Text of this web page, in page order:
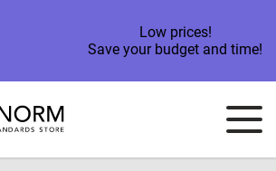
Low prices!
Save your budget and time!